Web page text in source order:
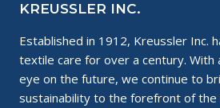
KREUSSLER INC.
Established in 1912, Kreussler Inc.
textile care for over a century. With
eye on the future, we continue to
sustainability to the forefront of the